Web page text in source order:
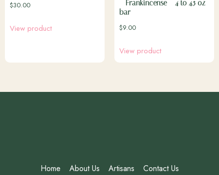
$30.00
View product
– Frankincense – 4 to 4.5 oz
bar
$9.00
View product
Home About Us Artisans Contact Us